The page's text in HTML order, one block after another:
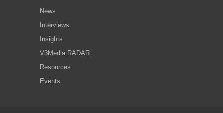
News
Interviews
Insights
V3Media RADAR
Resources
Events